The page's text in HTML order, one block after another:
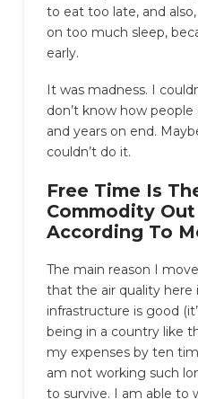
to eat too late, and
on too much sleep,
early.
It was madness. I
don’t know how
and years on end.
couldn’t do it.
Free Time Is
Commodity
According To
The main reason I
that the air quality here
infrastructure is good
being in a country like
my expenses by ten
am not working such
to survive. I am able to